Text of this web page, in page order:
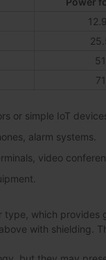
or simple IoT
alarm systems.
video
which provides
with shielding.